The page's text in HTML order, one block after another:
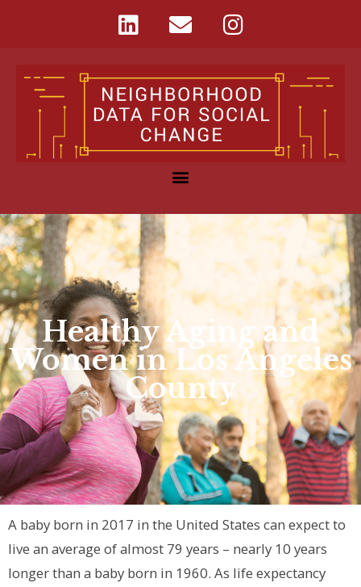
Healthy Aging and
Women in Los Angeles
County
A baby born in 2017 in the United States can expect to
live an average of almost 79 years – nearly 10 years
longer than a baby born in 1960. As life expectancy